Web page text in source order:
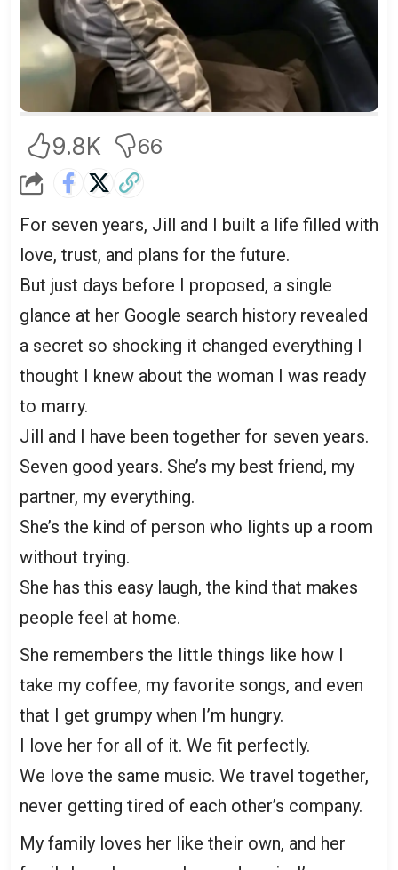
9.8K 66
For seven years, Jill and I built a life filled with
love, trust, and plans for the future.
But just days before I proposed, a single
glance at her Google search history revealed
a secret so shocking it changed everything I
thought I knew about the woman I was ready
to marry.
Jill and I have been together for seven years.
Seven good years. She’s my best friend, my
partner, my everything.
She’s the kind of person who lights up a room
without trying.
She has this easy laugh, the kind that makes
people feel at home.
She remembers the little things like how I
take my coffee, my favorite songs, and even
that I get grumpy when I’m hungry.
I love her for all of it. We fit perfectly.
We love the same music. We travel together,
never getting tired of each other’s company.
My family loves her like their own, and her